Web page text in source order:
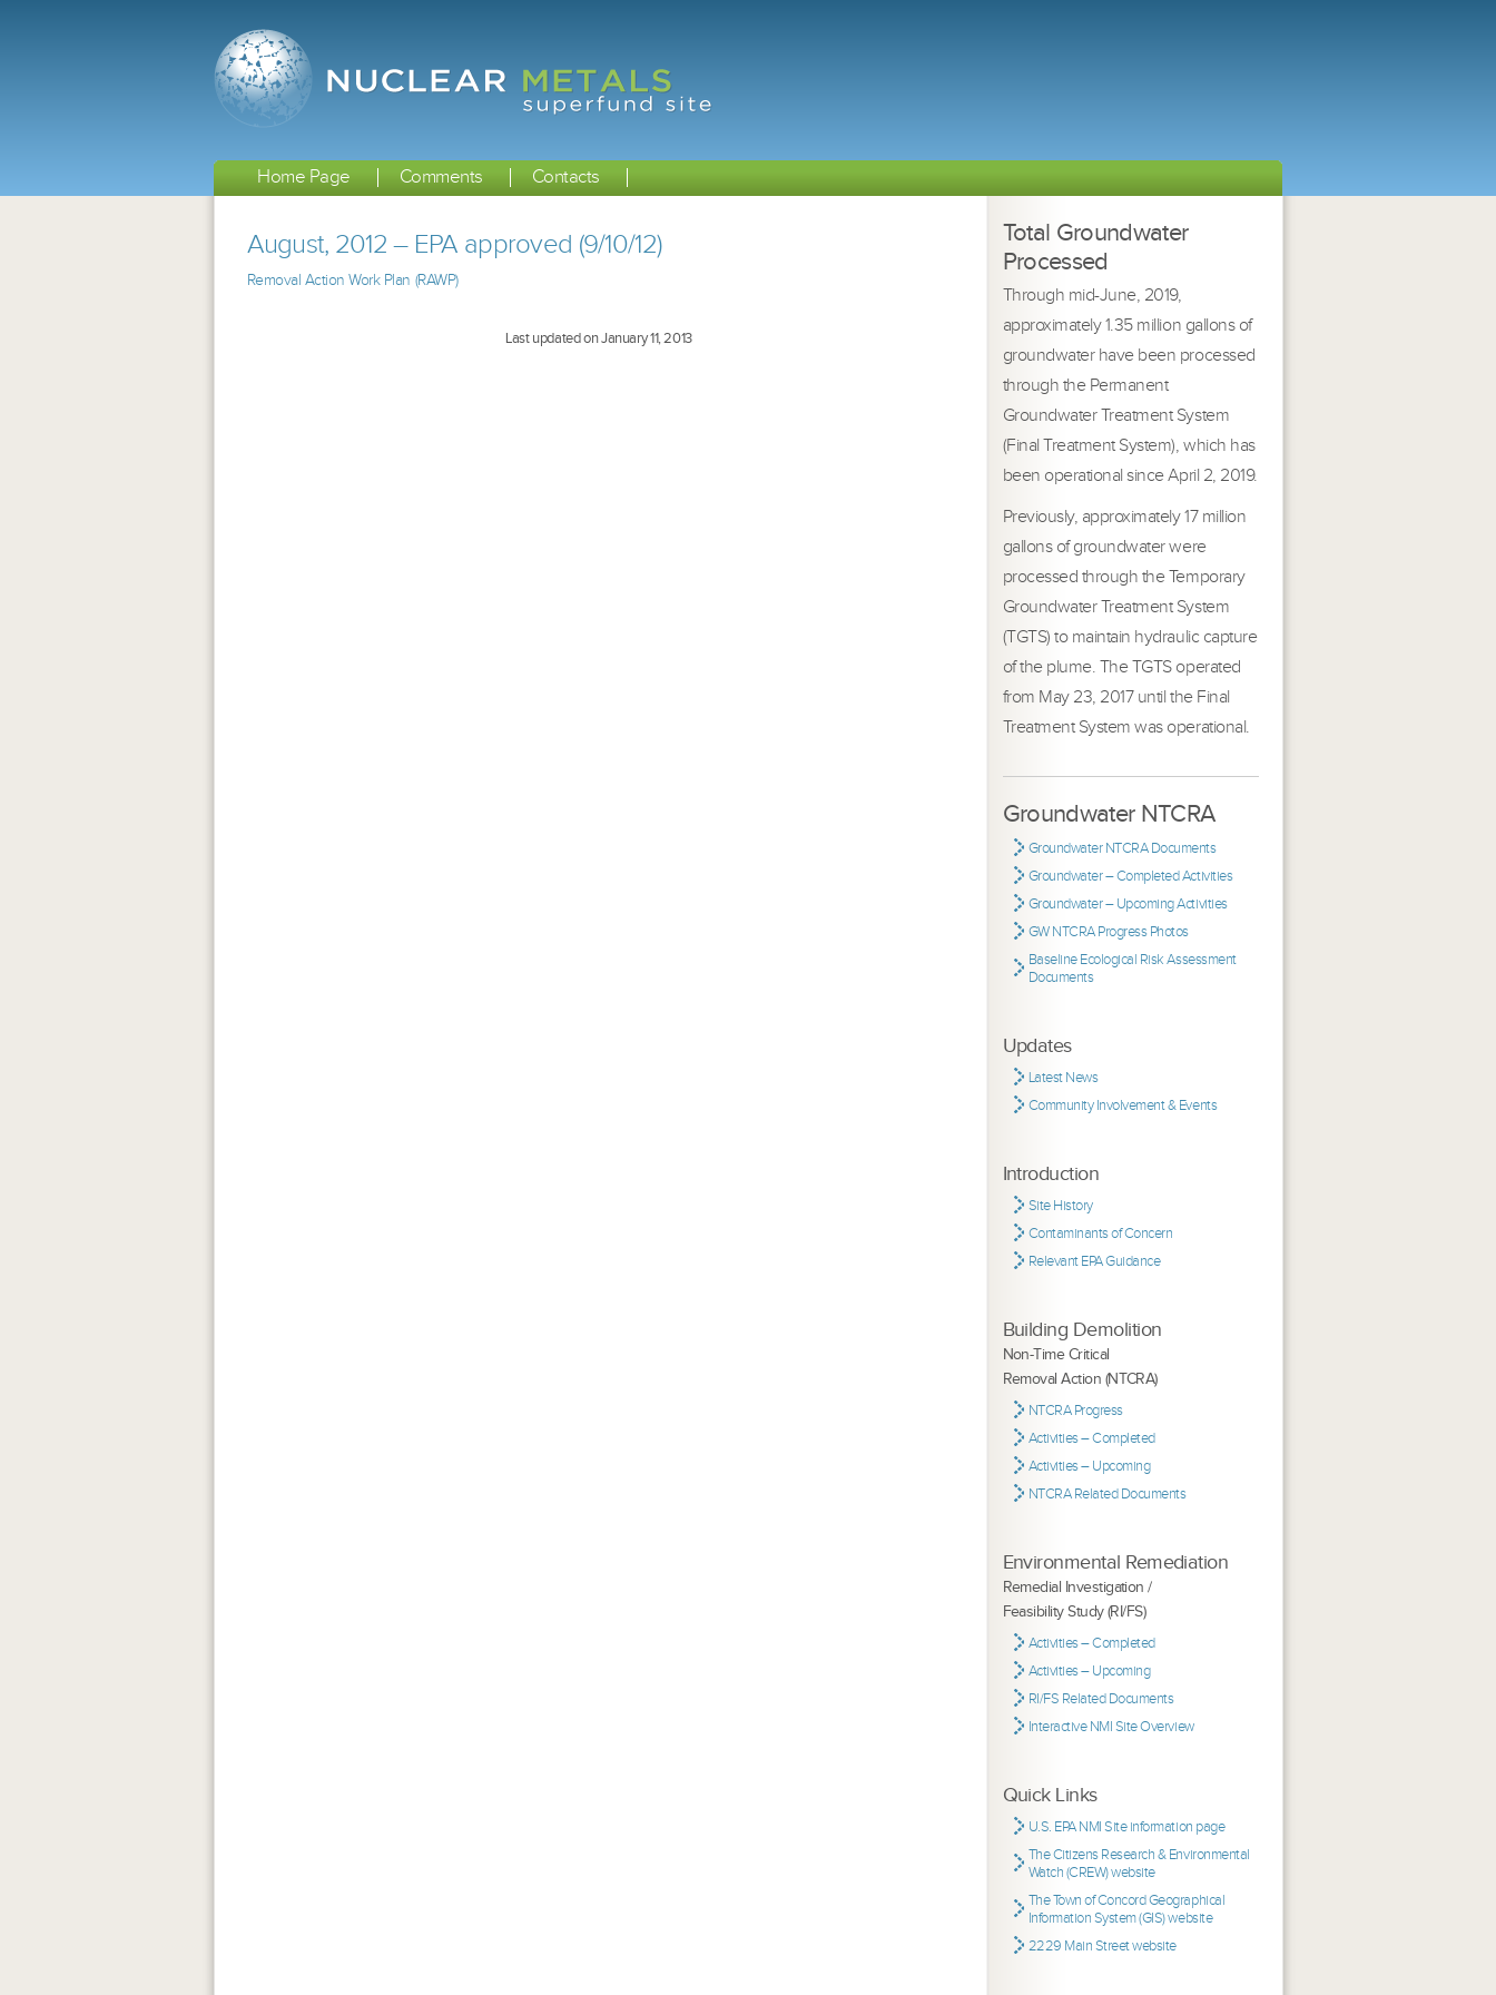
Home Page Comments Contacts
Total Groundwater
Processed
Through mid-June, 2019,
approximately 1.35 million gallons of
groundwater have been processed
through the Permanent
Groundwater Treatment System
(Final Treatment System), which has
been operational since April 2, 2019.
Previously, approximately 17 million
gallons of groundwater were
processed through the Temporary
Groundwater Treatment System
(TGTS) to maintain hydraulic capture
of the plume. The TGTS operated
from May 23, 2017 until the Final
Treatment System was operational.
Groundwater NTCRA
Groundwater NTCRA Documents
Groundwater – Completed Activities
Groundwater – Upcoming Activities
GW NTCRA Progress Photos
Baseline Ecological Risk Assessment
Documents
Updates
Latest News
Community Involvement & Events
Introduction
Site History
Contaminants of Concern
Relevant EPA Guidance
Building Demolition
Non-Time Critical
Removal Action (NTCRA)
NTCRA Progress
Activities – Completed
Activities – Upcoming
NTCRA Related Documents
Environmental Remediation
Remedial Investigation /
Feasibility Study (RI/FS)
Activities – Completed
Activities – Upcoming
RI/FS Related Documents
Interactive NMI Site Overview
Quick Links
U.S. EPA NMI Site information page
The Citizens Research & Environmental
Watch (CREW) website
The Town of Concord Geographical
Information System (GIS) website
2229 Main Street website
August, 2012 – EPA approved (9/10/12)
Removal Action Work Plan (RAWP)
Last updated on January 11, 2013